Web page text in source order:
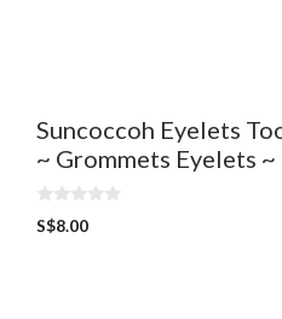
Suncoccoh Eyelets
~ Grommets Eyelets
0
o
S$8.00